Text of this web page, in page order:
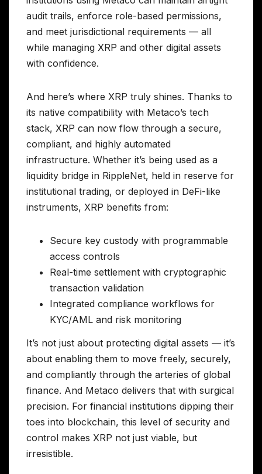
audit trails, enforce role-based permissions,
and meet jurisdictional requirements — all
while managing XRP and other digital assets
with confidence.
And here’s where XRP truly shines. Thanks to
its native compatibility with Metaco’s tech
stack, XRP can now flow through a secure,
compliant, and highly automated
infrastructure. Whether it’s being used as a
liquidity bridge in RippleNet, held in reserve for
institutional trading, or deployed in DeFi-like
instruments, XRP benefits from:
Secure key custody with programmable
access controls
Real-time settlement with cryptographic
transaction validation
Integrated compliance workflows for
KYC/AML and risk monitoring
It’s not just about protecting digital assets — it’s
about enabling them to move freely, securely,
and compliantly through the arteries of global
finance. And Metaco delivers that with surgical
precision. For financial institutions dipping their
toes into blockchain, this level of security and
control makes XRP not just viable, but
irresistible.